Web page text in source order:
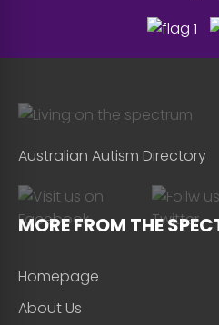
Australian Autism Directory
MORE FROM THE
Homepage
About Us